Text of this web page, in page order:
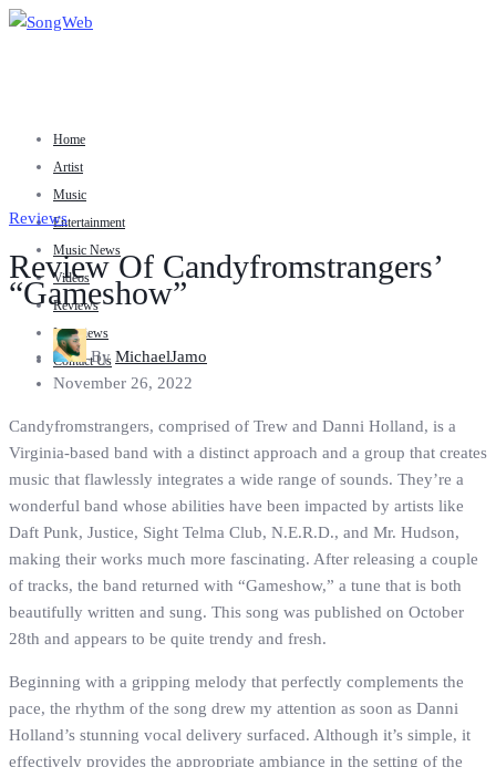
Home
Artist
Music
Entertainment
Music News
Videos
Reviews
Interviews
Contact Us
Reviews
Review Of Candyfromstrangers’
“Gameshow”
By MichaelJamo
November 26, 2022
Candyfromstrangers, comprised of Trew and Danni Holland, is a
Virginia-based band with a distinct approach and a group that creates
music that flawlessly integrates a wide range of sounds. They’re a
wonderful band whose abilities have been impacted by artists like
Daft Punk, Justice, Sight Telma Club, N.E.R.D., and Mr. Hudson,
making their works much more fascinating. After releasing a couple
of tracks, the band returned with “Gameshow,” a tune that is both
beautifully written and sung. This song was published on October
28th and appears to be quite trendy and fresh.
Beginning with a gripping melody that perfectly complements the
pace, the rhythm of the song drew my attention as soon as Danni
Holland’s stunning vocal delivery surfaced. Although it’s simple, it
effectively provides the appropriate ambiance in the setting of the